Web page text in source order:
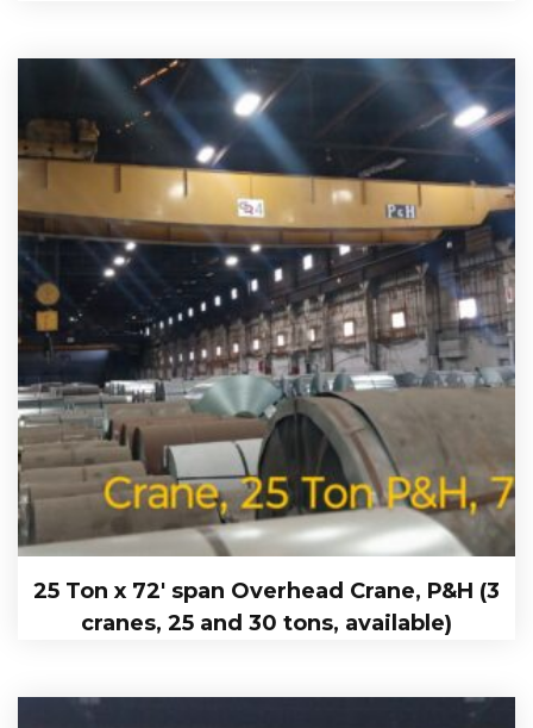
25 Ton x 72′ span Overhead Crane, P&H (3
cranes, 25 and 30 tons, available)